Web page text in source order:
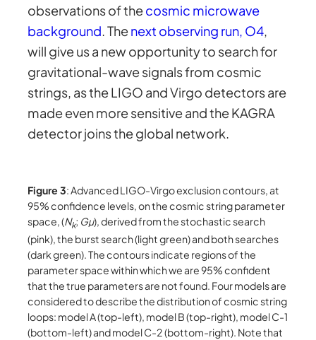
observations of thecosmic microwave
background. Thenext observing run, O4,
will give us a new opportunity to search for
gravitational-wave signals from cosmic
strings, as the LIGO and Virgo detectors are
made even more sensitive and the KAGRA
detector joins the global network.
Figure 3: Advanced LIGO-Virgo exclusion contours, at
95% confidence levels, on the cosmic string parameter
space, (Nk; Gµ), derived from the stochastic search
(pink), the burst search (light green) and both searches
(dark green). The contours indicate regions of the
parameter space within which we are 95% confident
that the true parameters are not found. Four models are
considered to describe the distribution of cosmic string
loops: model A (top-left), model B (top-right), model C-1
(bottom-left) and model C-2 (bottom-right). Note that